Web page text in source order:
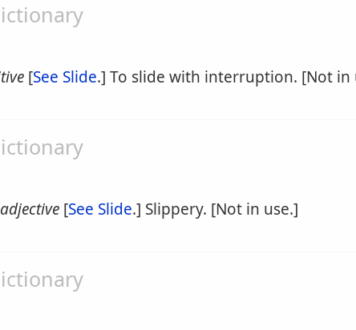
[See Slide.] To slide with interruption. [Not in
adjective [See Slide.] Slippery. [Not in use.]